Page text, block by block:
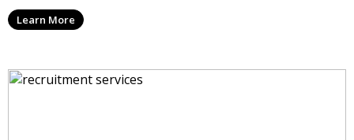
Learn More